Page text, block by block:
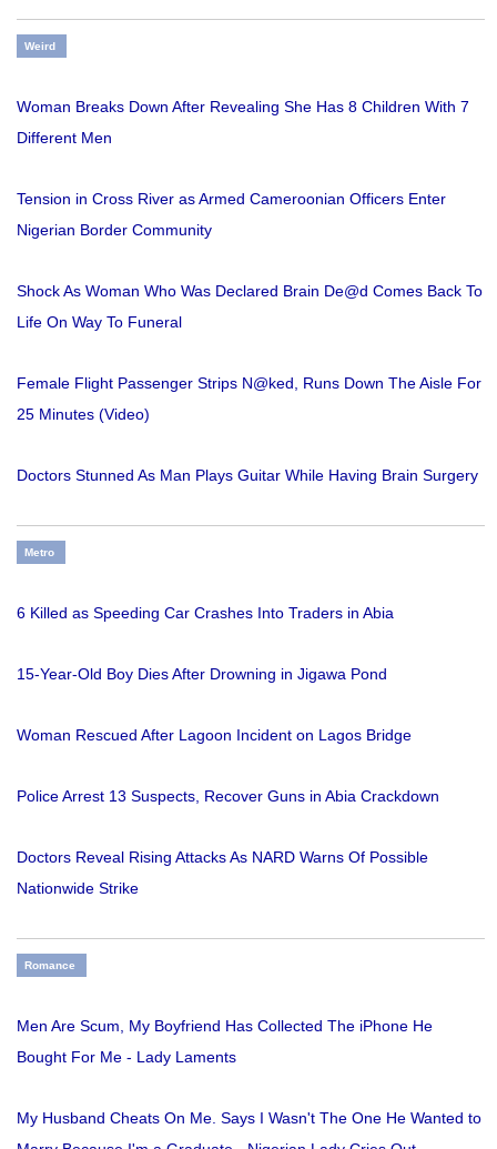
Weird
Woman Breaks Down After Revealing She Has 8 Children With 7
Different Men
Tension in Cross River as Armed Cameroonian Officers Enter
Nigerian Border Community
Shock As Woman Who Was Declared Brain De@d Comes Back To
Life On Way To Funeral
Female Flight Passenger Strips N@ked, Runs Down The Aisle For
25 Minutes (Video)
Doctors Stunned As Man Plays Guitar While Having Brain Surgery
Metro
6 Killed as Speeding Car Crashes Into Traders in Abia
15-Year-Old Boy Dies After Drowning in Jigawa Pond
Woman Rescued After Lagoon Incident on Lagos Bridge
Police Arrest 13 Suspects, Recover Guns in Abia Crackdown
Doctors Reveal Rising Attacks As NARD Warns Of Possible
Nationwide Strike
Romance
Men Are Scum, My Boyfriend Has Collected The iPhone He
Bought For Me - Lady Laments
My Husband Cheats On Me. Says I Wasn't The One He Wanted to